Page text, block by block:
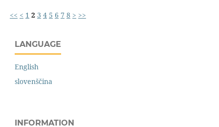
<< < 1 2 3 4 5 6 7 8 > >>
LANGUAGE
English
slovenščina
INFORMATION